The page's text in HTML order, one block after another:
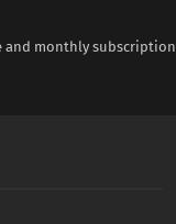
and monthly subscription